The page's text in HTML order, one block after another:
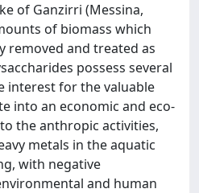
of Ganzirri (Messina,
of biomass which
removed and treated as
possess several
interest for the valuable
into an economic and eco-
the anthropic activities,
metals in the aquatic
with negative
and human